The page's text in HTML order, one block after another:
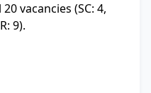
vacancies (SC: 4,
9).